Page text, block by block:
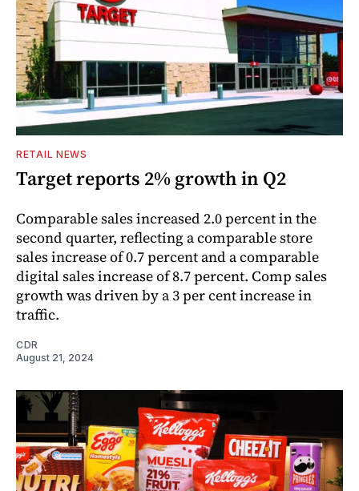
RETAIL NEWS
Target reports 2% growth in Q2
Comparable sales increased 2.0 percent in the
second quarter, reflecting a comparable store
sales increase of 0.7 percent and a comparable
digital sales increase of 8.7 percent. Comp sales
growth was driven by a 3 per cent increase in
traffic.
CDR
August 21, 2024